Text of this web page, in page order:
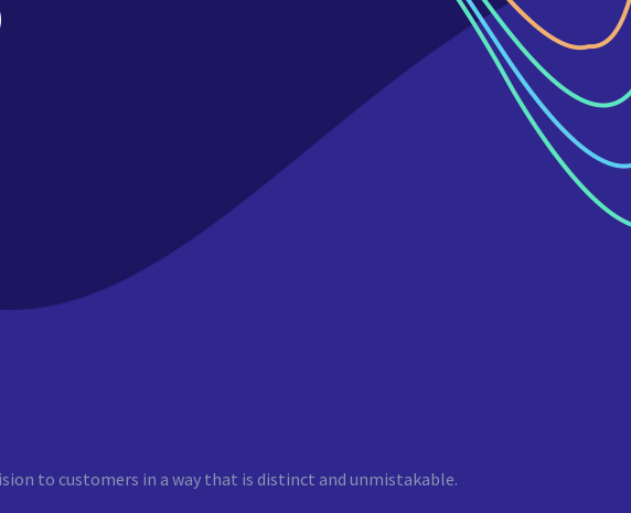
to customers in a way that is distinct and unmistakable.